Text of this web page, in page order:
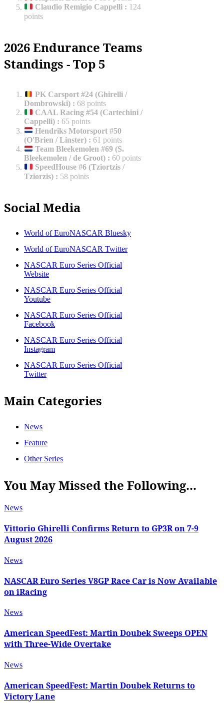
Claudio Remigio Cappelli : 124
points
2026 Endurance Teams
Standings - Top 5
PK Carsport #24 (Ghirelli /
Dombrowski) : 68 points
CAAL Racing #54 (Cartechini /
Cappelli) : 65 points
Hendriks Motorsport #50
(O'Brien / Linster) : 61 points
Team Bleekemolen #69 (S.
Bleekemolen / de Groot) : 60 points
SpeedHouse #6 (Tziortzis /
Tziorzis) : 58 points
Social Media
World of EuroNASCAR Bluesky
World of EuroNASCAR Twitter
NASCAR Euro Series Official
Website
NASCAR Euro Series Official
Youtube
NASCAR Euro Series Official
Facebook
NASCAR Euro Series Official
Instagram
NASCAR Euro Series Official
Twitter
Main Categories
News
Feature
Other Series
You May Missed the Following...
News
Vittorio Ghirelli Confirms Return to GP3R on 7-9
August 2026
News
NASCAR Euro Series V8GP Race Car is Now Available
on iRacing
News
American SpeedFest: Martin Doubek Sweeps OPEN
with Three-Wide Overtake
News
American SpeedFest: Martin Doubek Returns to
Victory Lane